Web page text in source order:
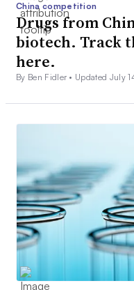
China competition
Drugs from
biotech. Track
here.
By Ben Fidler • Updated July